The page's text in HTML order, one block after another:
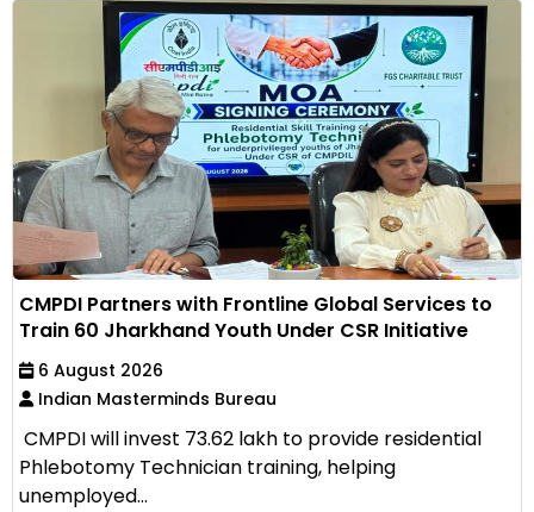
CMPDI Partners with Frontline Global Services to
Train 60 Jharkhand Youth Under CSR Initiative
6 August 2026
Indian Masterminds Bureau
CMPDI will invest ₹73.62 lakh to provide residential
Phlebotomy Technician training, helping
unemployed...